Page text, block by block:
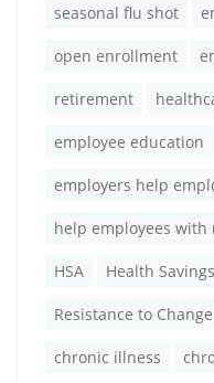
seasonal flu shot
open enrollment
retirement
employee education
employers help
help employees
HSA Health
Resistance to Change
chronic illness